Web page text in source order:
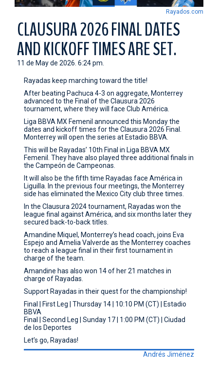
TICKETS
STORE
STADIUM
PRESS
Rayados.com
CLAUSURA 2026 FINAL DATES
AND KICKOFF TIMES ARE SET.
11 de May de 2026. 6:24 pm.
Rayadas keep marching toward the title!
After beating Pachuca 4-3 on aggregate, Monterrey
advanced to the Final of the Clausura 2026
tournament, where they will face Club América.
Liga BBVA MX Femenil announced this Monday the
dates and kickoff times for the Clausura 2026 Final.
Monterrey will open the series at Estadio BBVA.
This will be Rayadas’ 10th Final in Liga BBVA MX
Femenil. They have also played three additional finals in
the Campeón de Campeonas.
It will also be the fifth time Rayadas face América in
Liguilla. In the previous four meetings, the Monterrey
side has eliminated the Mexico City club three times.
In the Clausura 2024 tournament, Rayadas won the
league final against América, and six months later they
secured back-to-back titles.
Amandine Miquel, Monterrey’s head coach, joins Eva
Espejo and Amelia Valverde as the Monterrey coaches
to reach a league final in their first tournament in
charge of the team.
Amandine has also won 14 of her 21 matches in
charge of Rayadas.
Support Rayadas in their quest for the championship!
Final | First Leg | Thursday 14 | 10:10 PM (CT) | Estadio
BBVA
Final | Second Leg | Sunday 17 | 1:00 PM (CT) | Ciudad
de los Deportes
Let’s go, Rayadas!
Andrés Jiménez